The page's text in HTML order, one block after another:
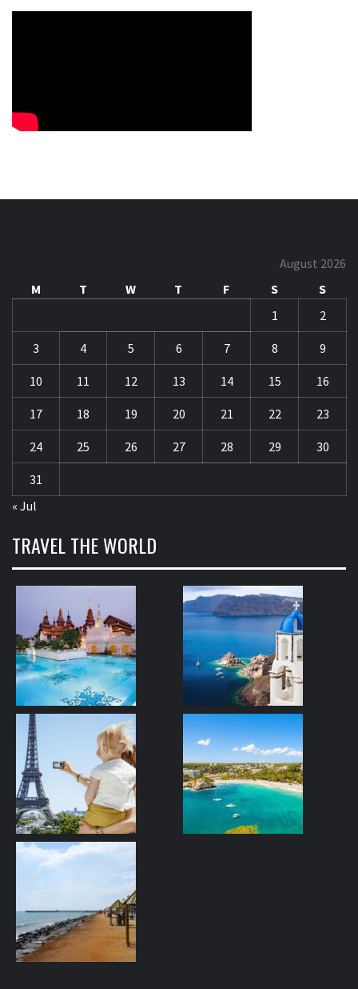
August 2026
M
T W T F S
S
1
2
3 4 5 6 7 8 9
10 11 12 13 14 15 16
17 18 19 20 21 22 23
24 25 26 27 28 29 30
31
« Jul
TRAVEL THE WORLD